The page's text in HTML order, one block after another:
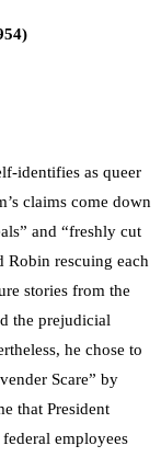
identifies as queer
claims come down
and “freshly cut
Robin rescuing each
stories from the
the prejudicial
he chose to
Scare” by
that President
employees